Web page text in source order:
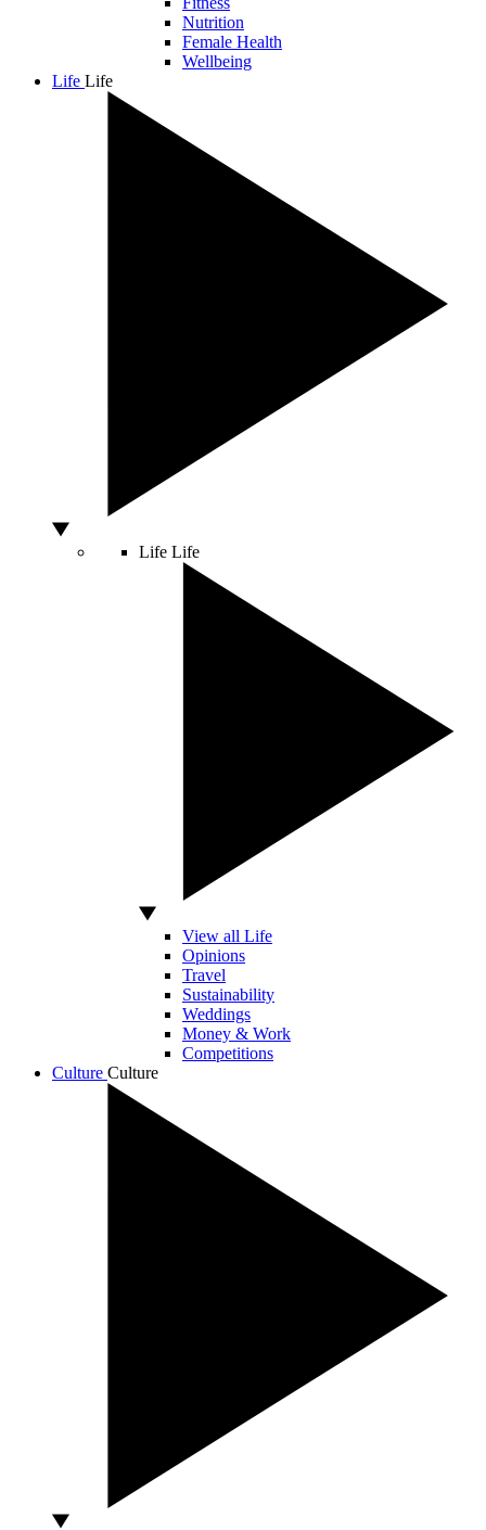
Nutrition
Female Health
Wellbeing
Life Life
Life Life
View all Life
Opinions
Travel
Sustainability
Weddings
Money & Work
Competitions
Culture Culture